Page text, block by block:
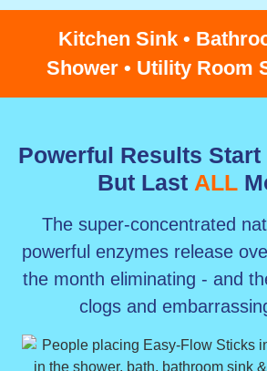
Kitchen Sink •
Shower • Utility Room
Powerful Results Start
But Last ALL
The super-concentrated
powerful enzymes release
the month eliminating - and
clogs and